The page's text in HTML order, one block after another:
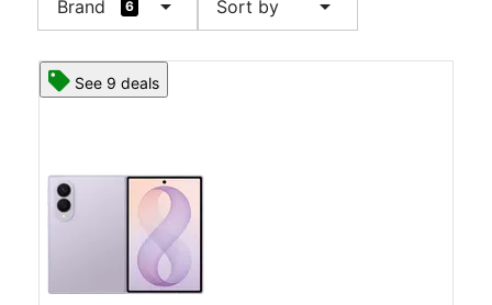
Brand 6 arrow_drop_down Sort by arrow_drop_down
See 9 deals